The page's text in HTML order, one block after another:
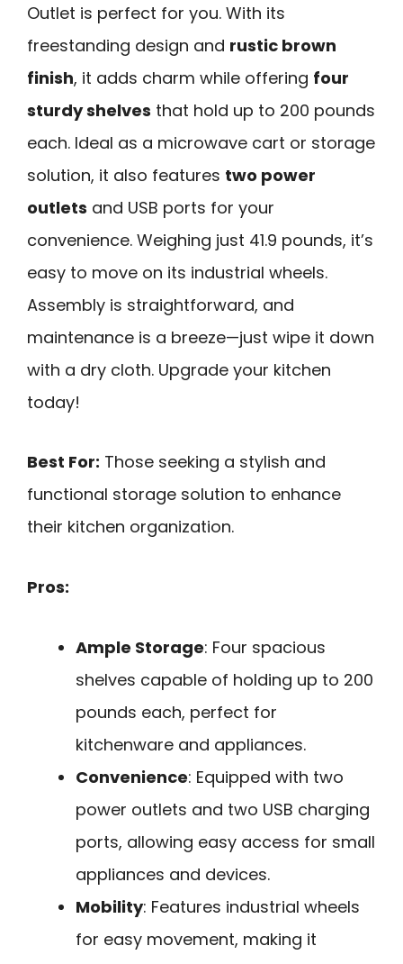
Outlet is perfect for you. With its
freestanding design and rustic brown
finish, it adds charm while offering four
sturdy shelves that hold up to 200 pounds
each. Ideal as a microwave cart or storage
solution, it also features two power
outlets and USB ports for your
convenience. Weighing just 41.9 pounds, it’s
easy to move on its industrial wheels.
Assembly is straightforward, and
maintenance is a breeze—just wipe it down
with a dry cloth. Upgrade your kitchen
today!
Best For: Those seeking a stylish and
functional storage solution to enhance
their kitchen organization.
Pros:
Ample Storage: Four spacious
shelves capable of holding up to 200
pounds each, perfect for
kitchenware and appliances.
Convenience: Equipped with two
power outlets and two USB charging
ports, allowing easy access for small
appliances and devices.
Mobility: Features industrial wheels
for easy movement, making it